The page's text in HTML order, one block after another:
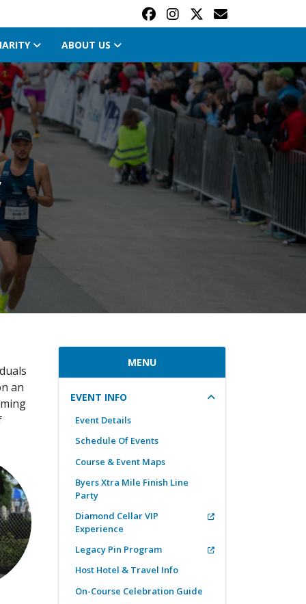
ABOUT US
an
MENU
EVENT INFO
Event Details
Schedule Of Events
Course & Event Maps
Byers Xtra Mile Finish Line
Party
Diamond Cellar VIP
Experience
Legacy Pin Program
Host Hotel & Travel Info
On-Course Celebration Guide